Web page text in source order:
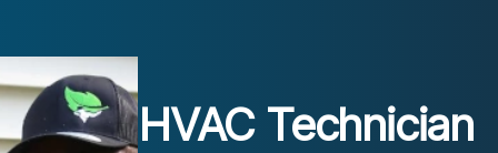
HVAC Technician